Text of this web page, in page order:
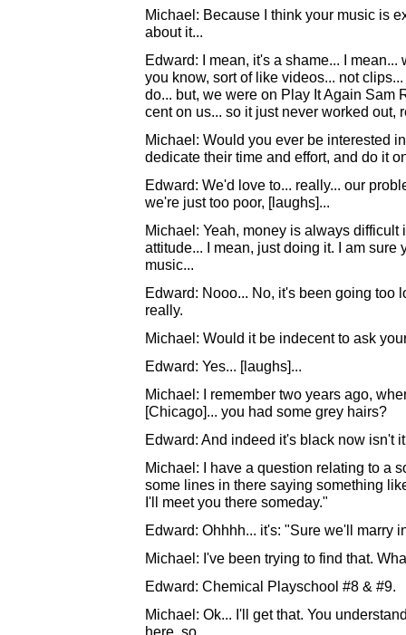
Michael: Because I think your music is
about it...
Edward: I mean, it's a shame... I
you know, sort of like videos... not
do... but, we were on Play It Again Sam
cent on us... so it just never worked out,
Michael: Would you ever be interested
dedicate their time and effort, and do it
Edward: We'd love to... really... our
we're just too poor, [laughs]...
Michael: Yeah, money is always
attitude... I mean, just doing it. I am
music...
Edward: Nooo... No, it's been going too
really.
Michael: Would it be indecent to ask
Edward: Yes... [laughs]...
Michael: I remember two years ago,
[Chicago]... you had some grey hairs?
Edward: And indeed it's black now isn't
Michael: I have a question relating to a
some lines in there saying something
I'll meet you there someday."
Edward: Ohhhh... it's: "Sure we'll marry
Michael: I've been trying to find that.
Edward: Chemical Playschool #8 & #9.
Michael: Ok... I'll get that. You
here, so...